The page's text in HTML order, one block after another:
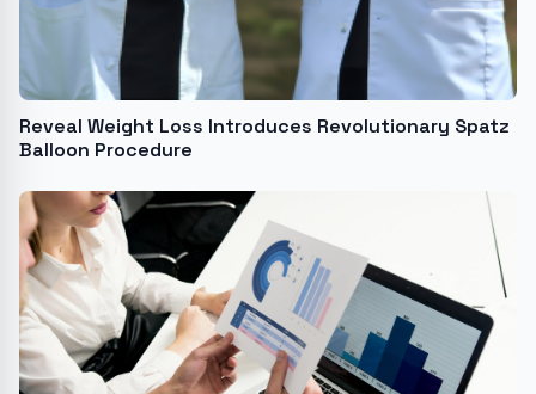
Reveal Weight Loss Introduces Revolutionary Spatz
Balloon Procedure